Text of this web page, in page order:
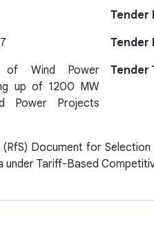
Tender
Tender
of Wind Power
up of 1200 MW
Power Projects
Tender
Document for
under Tariff-Based